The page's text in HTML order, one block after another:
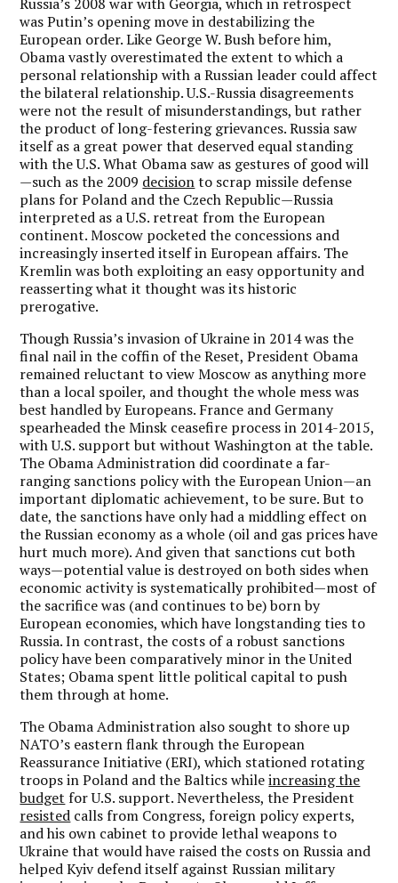
was Putin’s opening move in destabilizing the
European order. Like George W. Bush before him,
Obama vastly overestimated the extent to which a
personal relationship with a Russian leader could affect
the bilateral relationship. U.S.-Russia disagreements
were not the result of misunderstandings, but rather
the product of long-festering grievances. Russia saw
itself as a great power that deserved equal standing
with the U.S. What Obama saw as gestures of good will
—such as the 2009 decisionto scrap missile defense
plans for Poland and the Czech Republic—Russia
interpreted as a U.S. retreat from the European
continent. Moscow pocketed the concessions and
increasingly inserted itself in European affairs. The
Kremlin was both exploiting an easy opportunity and
reasserting what it thought was its historic
prerogative.
Though Russia’s invasion of Ukraine in 2014 was the
final nail in the coffin of the Reset, President Obama
remained reluctant to view Moscow as anything more
than a local spoiler, and thought the whole mess was
best handled by Europeans. France and Germany
spearheaded the Minsk ceasefire process in 2014-2015,
with U.S. support but without Washington at the table.
The Obama Administration did coordinate a far-
ranging sanctions policy with the European Union—an
important diplomatic achievement, to be sure. But to
date, the sanctions have only had a middling effect on
the Russian economy as a whole (oil and gas prices have
hurt much more). And given that sanctions cut both
ways—potential value is destroyed on both sides when
economic activity is systematically prohibited—most of
the sacrifice was (and continues to be) born by
European economies, which have longstanding ties to
Russia. In contrast, the costs of a robust sanctions
policy have been comparatively minor in the United
States; Obama spent little political capital to push
them through at home.
The Obama Administration also sought to shore up
NATO’s eastern flank through the European
Reassurance Initiative (ERI), which stationed rotating
troops in Poland and the Baltics whileincreasing the
budget for U.S. support. Nevertheless, the President
resisted calls from Congress, foreign policy experts,
and his own cabinet to provide lethal weapons to
Ukraine that would have raised the costs on Russia and
helped Kyiv defend itself against Russian military